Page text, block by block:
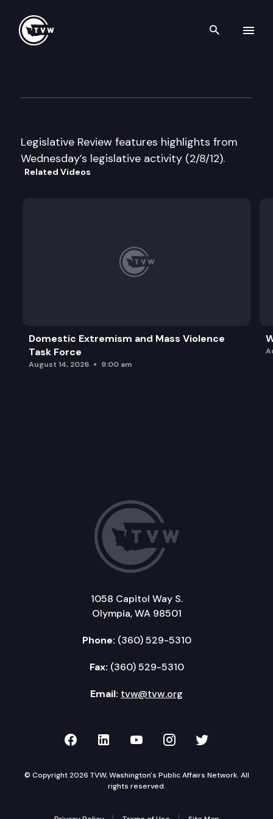
Search
Legislative Review features highlights from
Wednesday’s legislative activity (2/8/12).
Related Videos
Domestic Extremism and Mass Violence
Task Force
August 14, 2026 9:00 am
1058 Capitol Way S.
Olympia, WA 98501
Phone: (360) 529-5310
Fax: (360) 529-5310
Email: tvw@tvw.org
TVW on Facebook
TVW on LinkedIn
TVW on YouTube
TVW onTVW on
© Copyright 2026 TVW, Washington's Public Affairs Network. All
rights reserved.